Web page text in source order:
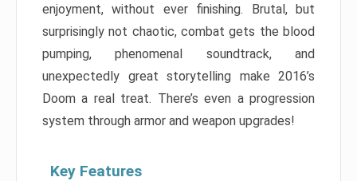
enjoyment, without ever finishing. Brutal, but
surprisingly not chaotic, combat gets the blood
pumping, phenomenal soundtrack, and
unexpectedly great storytelling make 2016’s
Doom a real treat. There’s even a progression
system through armor and weapon upgrades!
Key Features